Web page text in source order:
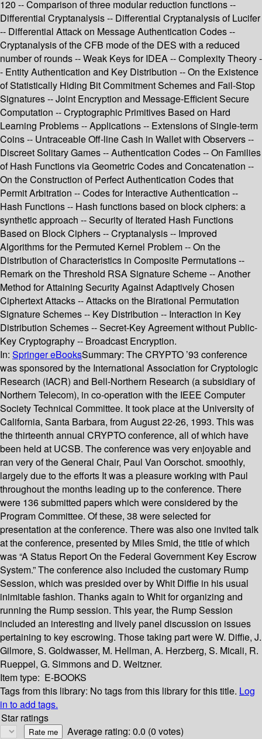
120 -- Comparison of three modular reduction functions --
Differential Cryptanalysis -- Differential Cryptanalysis of Lucifer
-- Differential Attack on Message Authentication Codes --
Cryptanalysis of the CFB mode of the DES with a reduced
number of rounds -- Weak Keys for IDEA -- Complexity Theory -
- Entity Authentication and Key Distribution -- On the Existence
of Statistically Hiding Bit Commitment Schemes and Fail-Stop
Signatures -- Joint Encryption and Message-Efficient Secure
Computation -- Cryptographic Primitives Based on Hard
Learning Problems -- Applications -- Extensions of Single-term
Coins -- Untraceable Off-line Cash in Wallet with Observers --
Discreet Solitary Games -- Authentication Codes -- On Families
of Hash Functions via Geometric Codes and Concatenation --
On the Construction of Perfect Authentication Codes that
Permit Arbitration -- Codes for Interactive Authentication --
Hash Functions -- Hash functions based on block ciphers: a
synthetic approach -- Security of Iterated Hash Functions
Based on Block Ciphers -- Cryptanalysis -- Improved
Algorithms for the Permuted Kernel Problem -- On the
Distribution of Characteristics in Composite Permutations --
Remark on the Threshold RSA Signature Scheme -- Another
Method for Attaining Security Against Adaptively Chosen
Ciphertext Attacks -- Attacks on the Birational Permutation
Signature Schemes -- Key Distribution -- Interaction in Key
Distribution Schemes -- Secret-Key Agreement without Public-
Key Cryptography -- Broadcast Encryption.
In: Springer eBooksSummary: The CRYPTO ’93 conference
was sponsored by the International Association for Cryptologic
Research (IACR) and Bell-Northern Research (a subsidiary of
Northern Telecom), in co-operation with the IEEE Computer
Society Technical Committee. It took place at the University of
California, Santa Barbara, from August 22-26, 1993. This was
the thirteenth annual CRYPTO conference, all of which have
been held at UCSB. The conference was very enjoyable and
ran very of the General Chair, Paul Van Oorschot. smoothly,
largely due to the efforts It was a pleasure working with Paul
throughout the months leading up to the conference. There
were 136 submitted papers which were considered by the
Program Committee. Of these, 38 were selected for
presentation at the conference. There was also one invited talk
at the conference, presented by Miles Smid, the title of which
was “A Status Report On the Federal Government Key Escrow
System.” The conference also included the customary Rump
Session, which was presided over by Whit Diffie in his usual
inimitable fashion. Thanks again to Whit for organizing and
running the Rump session. This year, the Rump Session
included an interesting and lively panel discussion on issues
pertaining to key escrowing. Those taking part were W. Diffie, J.
Gilmore, S. Goldwasser, M. Hellman, A. Herzberg, S. Micali, R.
Rueppel, G. Simmons and D. Weitzner.
Item type: E-BOOKS
Tags from this library: No tags from this library for this title. Log
in to add tags.
Star ratings
Average rating: 0.0 (0 votes)